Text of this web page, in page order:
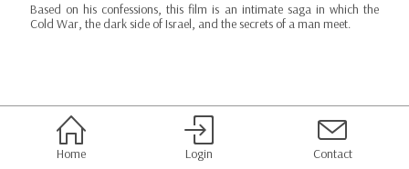
Based on his confessions, this film is an intimate saga in which the
Cold War, the dark side of Israel, and the secrets of a man meet.
Home Login Contact